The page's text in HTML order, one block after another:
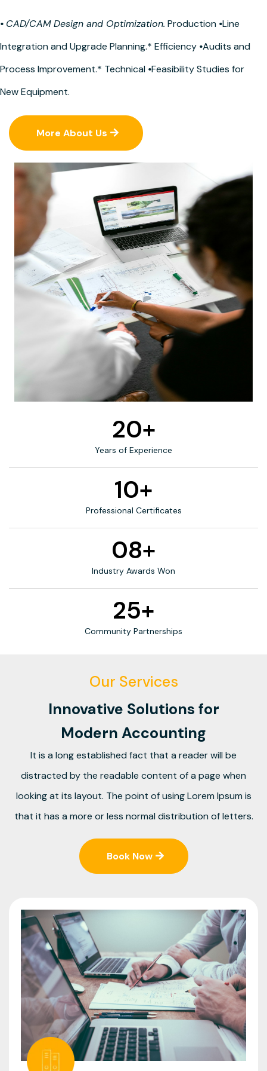
• CAD/CAM Design and Optimization. Production •Line
Integration and Upgrade Planning.* Efficiency •Audits and
Process Improvement.* Technical •Feasibility Studies for
New Equipment.
More About Us
20+
Years of Experience
10+
Professional Certificates
08+
Industry Awards Won
25+
Community Partnerships
Our Services
Innovative Solutions for
Modern Accounting
It is a long established fact that a reader will be
distracted by the readable content of a page when
looking at its layout. The point of using Lorem Ipsum is
that it has a more or less normal distribution of letters.
Book Now